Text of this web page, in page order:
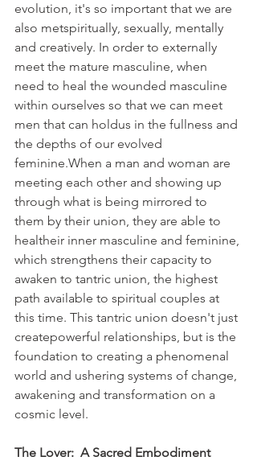
evolution, it's so important that we are
also metspiritually, sexually, mentally
and creatively. In order to externally
meet the mature masculine, when
need to heal the wounded masculine
within ourselves so that we can meet
men that can holdus in the fullness and
the depths of our evolved
feminine.When a man and woman are
meeting each other and showing up
through what is being mirrored to
them by their union, they are able to
healtheir inner masculine and feminine,
which strengthens their capacity to
awaken to tantric union, the highest
path available to spiritual couples at
this time. This tantric union doesn't just
createpowerful relationships, but is the
foundation to creating a phenomenal
world and ushering systems of change,
awakening and transformation on a
cosmic level.
The Lover:  A Sacred Embodiment